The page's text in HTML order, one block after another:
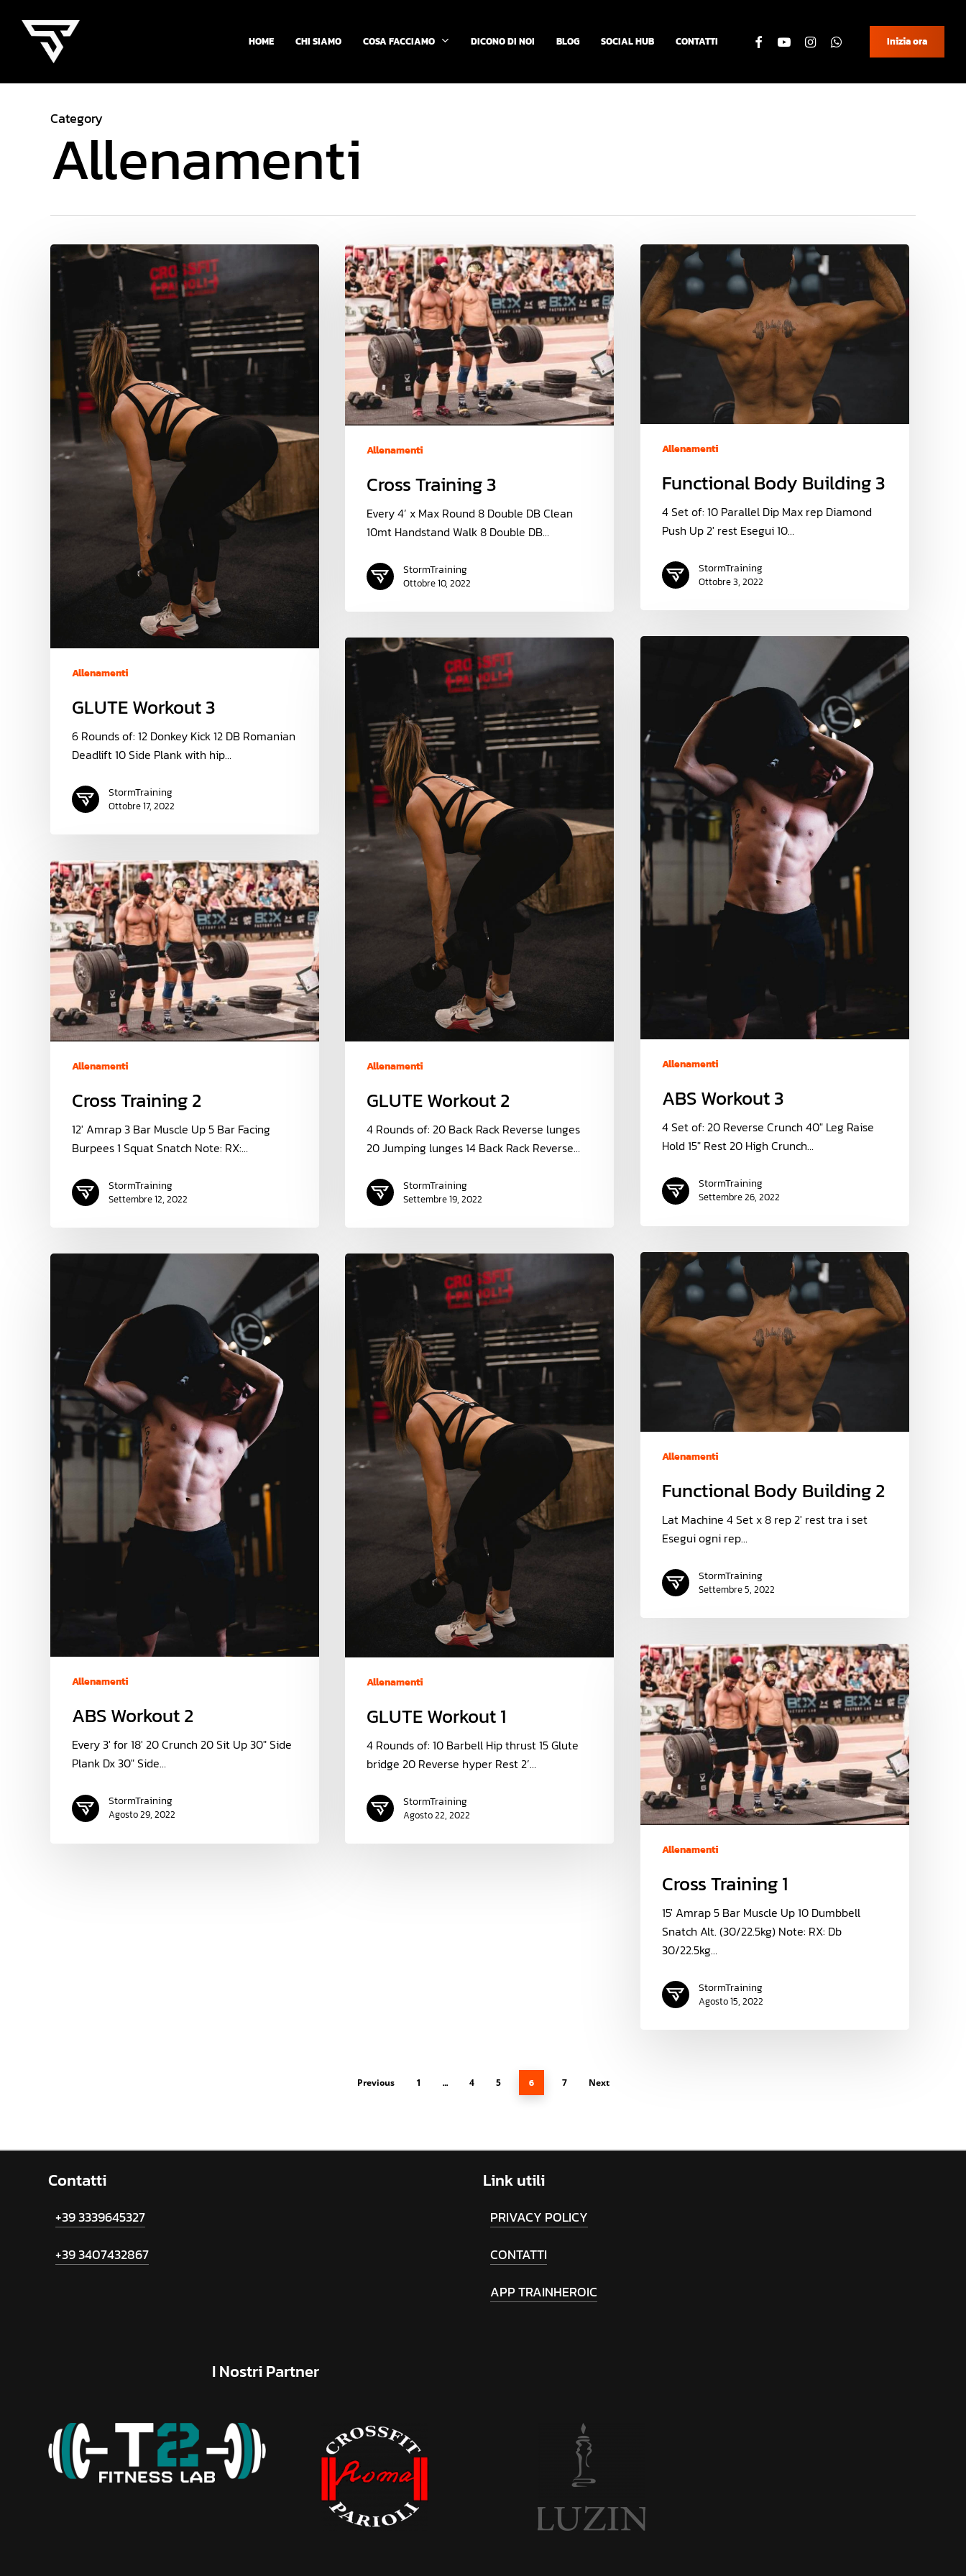
HOME CHI SIAMO COSA FACCIAMO DICONO DI NOI BLOG SOCIAL HUB CONTATTI facebookyoutubeinstagramwhatsapp Inizia ora
Category
Allenamenti
Allenamenti
GLUTE Workout 3
6 Rounds of: 12 Donkey Kick 12 DB Romanian
Deadlift 10 Side Plank with hip…
StormTraining
Ottobre 17, 2022
Allenamenti
Cross Training 3
Every 4’ x Max Round 8 Double DB Clean
10mt Handstand Walk 8 Double DB…
StormTraining
Ottobre 10, 2022
Allenamenti
Functional Body Building 3
4 Set of: 10 Parallel Dip Max rep Diamond
Push Up 2' rest Esegui 10…
StormTraining
Ottobre 3, 2022
Allenamenti
ABS Workout 3
4 Set of: 20 Reverse Crunch 40" Leg Raise
Hold 15" Rest 20 High Crunch…
StormTraining
Settembre 26, 2022
Allenamenti
GLUTE Workout 2
4 Rounds of: 20 Back Rack Reverse lunges
20 Jumping lunges 14 Back Rack Reverse…
StormTraining
Settembre 19, 2022
Allenamenti
Cross Training 2
12' Amrap 3 Bar Muscle Up 5 Bar Facing
Burpees 1 Squat Snatch Note: RX:…
StormTraining
Settembre 12, 2022
Allenamenti
Functional Body Building 2
Lat Machine 4 Set x 8 rep 2' rest tra i set
Esegui ogni rep…
StormTraining
Settembre 5, 2022
Allenamenti
ABS Workout 2
Every 3' for 18' 20 Crunch 20 Sit Up 30" Side
Plank Dx 30" Side…
StormTraining
Agosto 29, 2022
Allenamenti
GLUTE Workout 1
4 Rounds of: 10 Barbell Hip thrust 15 Glute
bridge 20 Reverse hyper Rest 2’…
StormTraining
Agosto 22, 2022
Allenamenti
Cross Training 1
15' Amrap 5 Bar Muscle Up 10 Dumbbell
Snatch Alt. (30/22.5kg) Note: RX: Db
30/22.5kg…
StormTraining
Agosto 15, 2022
Previous 1 … 4 5 6 7 Next
Contatti
+39 3339645327
+39 3407432867
Linkutili
PRIVACY POLICY
CONTATTI
APP TRAINHEROIC
INostriPartner